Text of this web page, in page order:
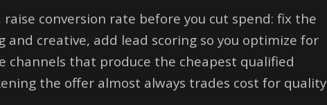
conversion rate before you cut spend: fix the
creative, add lead scoring so you optimize for
that produce the cheapest qualified
the offer almost always trades cost for quality